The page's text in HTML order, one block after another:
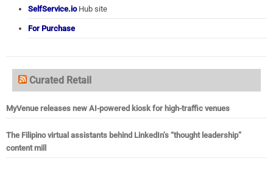
SelfService.ioHub site
For Purchase
Curated Retail
MyVenue releases new AI-powered kiosk for high-traffic venues
The Filipino virtual assistants behind LinkedIn’s “thought leadership”
content mill